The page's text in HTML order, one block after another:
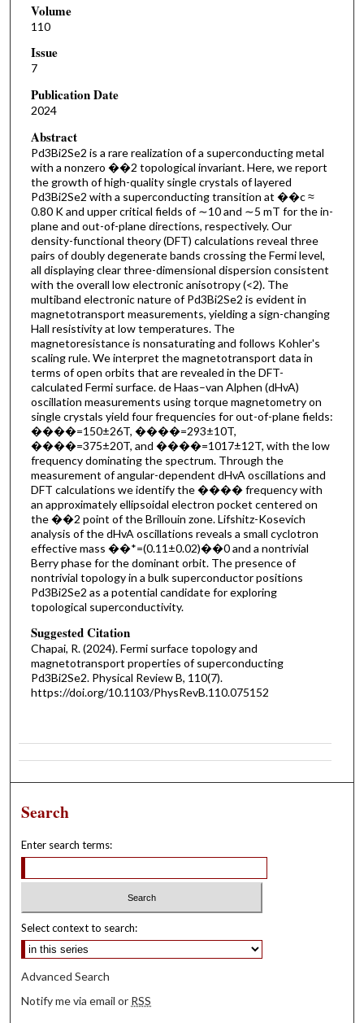
Volume
110
Issue
7
Publication Date
2024
Abstract
P⁢d3⁢B⁢i2⁢S⁢e2 is a rare realization of a superconducting metal
with a nonzero ��2 topological invariant. Here, we report
the growth of high-quality single crystals of layered
P⁢d3⁢B⁢i2⁢S⁢e2 with a superconducting transition at ��c ≈
0.80 K and upper critical fields of ∼10 and ∼5 mT for the in-
plane and out-of-plane directions, respectively. Our
density-functional theory (DFT) calculations reveal three
pairs of doubly degenerate bands crossing the Fermi level,
all displaying clear three-dimensional dispersion consistent
with the overall low electronic anisotropy (<2). The
multiband electronic nature of P⁢d3⁢B⁢i2⁢S⁢e2 is evident in
magnetotransport measurements, yielding a sign-changing
Hall resistivity at low temperatures. The
magnetoresistance is nonsaturating and follows Kohler's
scaling rule. We interpret the magnetotransport data in
terms of open orbits that are revealed in the DFT-
calculated Fermi surface. de Haas–van Alphen (dHvA)
oscillation measurements using torque magnetometry on
single crystals yield four frequencies for out-of-plane fields:
����=150±26T, ����=293±10T,
����=375±20T, and ����=1017±12T, with the low
frequency dominating the spectrum. Through the
measurement of angular-dependent dHvA oscillations and
DFT calculations we identify the ���� frequency with
an approximately ellipsoidal electron pocket centered on
the ��2 point of the Brillouin zone. Lifshitz-Kosevich
analysis of the dHvA oscillations reveals a small cyclotron
effective mass ��*=(0.11±0.02)⁢��0 and a nontrivial
Berry phase for the dominant orbit. The presence of
nontrivial topology in a bulk superconductor positions
P⁢d3⁢B⁢i2⁢S⁢e2 as a potential candidate for exploring
topological superconductivity.
Suggested Citation
Chapai, R. (2024). Fermi surface topology and
magnetotransport properties of superconducting
P⁢d3⁢B⁢i2⁢S⁢e2. Physical Review B, 110(7).
https://doi.org/10.1103/PhysRevB.110.075152
Search
Enter search terms:
Select context to search:
Advanced Search
Notify me via email or RSS